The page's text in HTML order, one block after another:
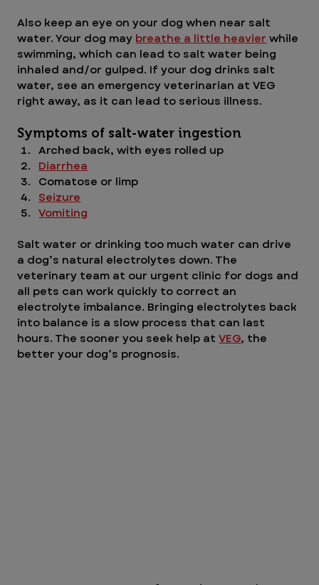
Also keep an eye on your dog when near salt
water. Your dog may breathe a little heavier while
swimming, which can lead to salt water being
inhaled and/or gulped. If your dog drinks salt
water, see an emergency veterinarian at VEG
right away, as it can lead to serious illness.
Symptoms of salt-water ingestion
Arched back, with eyes rolled up
Diarrhea
Comatose or limp
Seizure
Vomiting
Salt water or drinking too much water can drive
a dog’s natural electrolytes down. The
veterinary team at our urgent clinic for dogs and
all pets can work quickly to correct an
electrolyte imbalance. Bringing electrolytes back
into balance is a slow process that can last
hours. The sooner you seek help at VEG, the
better your dog’s prognosis.